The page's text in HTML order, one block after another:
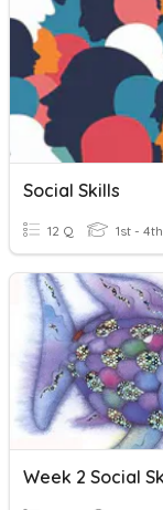
Social Skills
12 Q 1st - 4th
Week 2 Social